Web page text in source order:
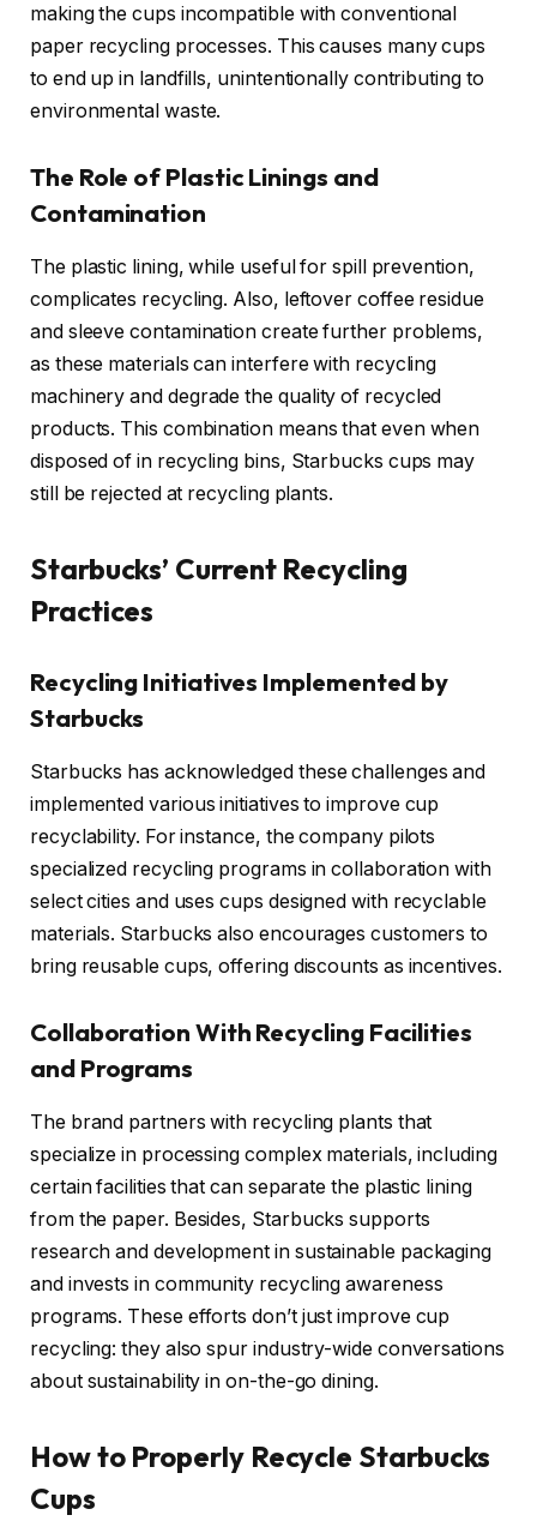
making the cups incompatible with conventional
paper recycling processes. This causes many cups
to end up in landfills, unintentionally contributing to
environmental waste.
The Role of Plastic Linings and
Contamination
The plastic lining, while useful for spill prevention,
complicates recycling. Also, leftover coffee residue
and sleeve contamination create further problems,
as these materials can interfere with recycling
machinery and degrade the quality of recycled
products. This combination means that even when
disposed of in recycling bins, Starbucks cups may
still be rejected at recycling plants.
Starbucks’ Current Recycling
Practices
Recycling Initiatives Implemented by
Starbucks
Starbucks has acknowledged these challenges and
implemented various initiatives to improve cup
recyclability. For instance, the company pilots
specialized recycling programs in collaboration with
select cities and uses cups designed with recyclable
materials. Starbucks also encourages customers to
bring reusable cups, offering discounts as incentives.
Collaboration With Recycling Facilities
and Programs
The brand partners with recycling plants that
specialize in processing complex materials, including
certain facilities that can separate the plastic lining
from the paper. Besides, Starbucks supports
research and development in sustainable packaging
and invests in community recycling awareness
programs. These efforts don’t just improve cup
recycling: they also spur industry-wide conversations
about sustainability in on-the-go dining.
How to Properly Recycle Starbucks
Cups